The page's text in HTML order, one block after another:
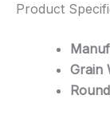
Product
Grain